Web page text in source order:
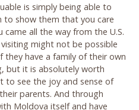
is simply being able to
to show them that you care
all the way from the U.S.
might not be possible
they have a family of their own
but it is absolutely worth
to see the joy and sense of
parents. And through
Moldova itself and have